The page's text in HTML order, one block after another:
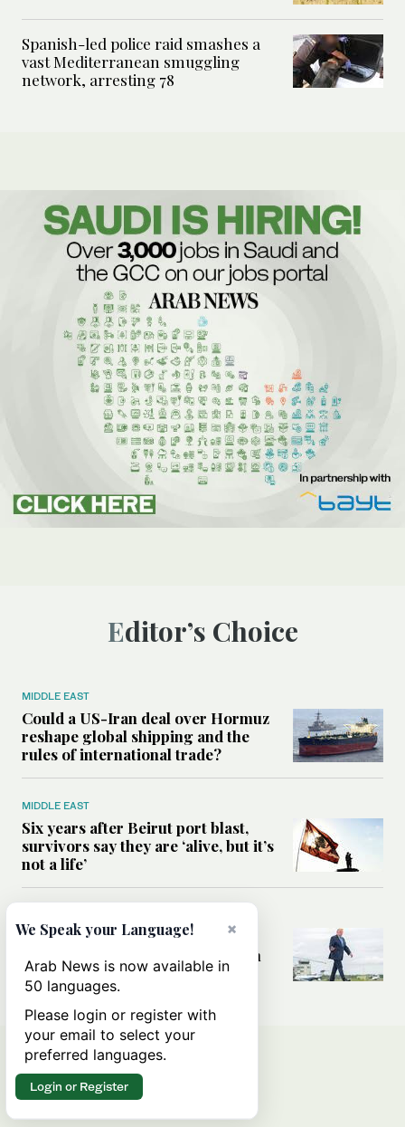
Spanish-led police raid smashes a
vast Mediterranean smuggling
network, arresting 78
Editor’s Choice
MIDDLE EAST
Could a US-Iran deal over Hormuz
reshape global shipping and the
rules of international trade?
MIDDLE EAST
Six years after Beirut port blast,
survivors say they are ‘alive, but it’s
not a life’
Can Trump’s ‘art of the deal’
strategy reshape the conflict with
Iran?
×
We Speak your Language!
Arab News is now available in
50 languages.
Please login or register with
your email to select your
preferred languages.
Login or Register